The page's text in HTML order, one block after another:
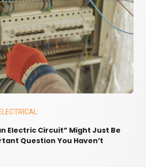
and offices, carrying the
Let's dive…
Electric Circuit” Might Just Be
Question You Haven’t